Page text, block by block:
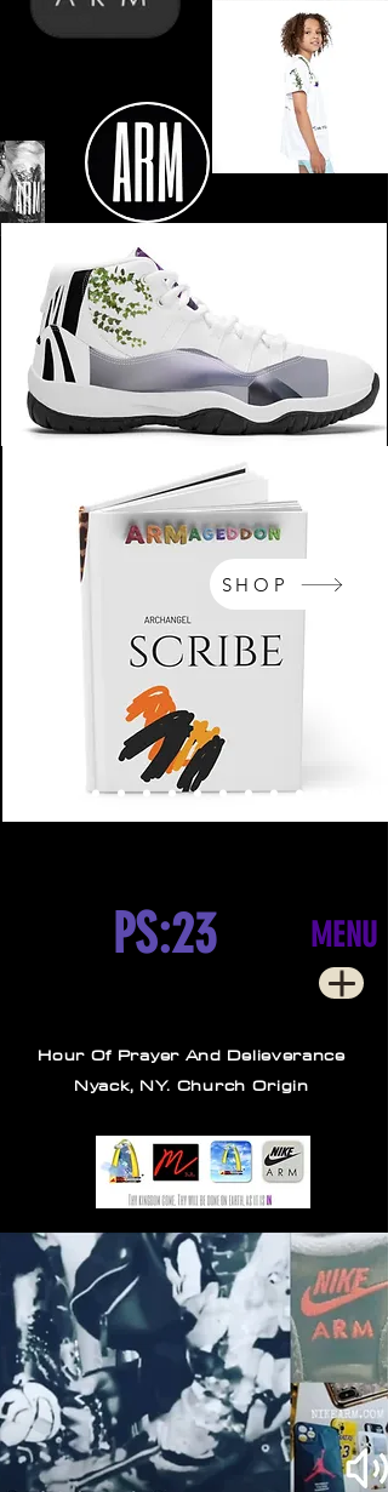
NikeArm.com
SHOP
MENU
PS:23
Hour Of Prayer And Delieverance
Nyack, NY. Church Origin